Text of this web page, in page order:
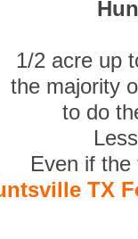
1/2 acre up
the majority
to do
Even if
TX